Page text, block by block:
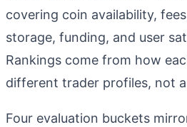
covering coin availability,
storage, funding, and user
Rankings come from how
different trader profiles, not
Four evaluation buckets